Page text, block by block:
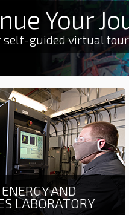
Your
self-guided virtual
AND
LABORATORY